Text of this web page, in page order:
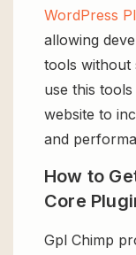
WordPress
allowing
tools without
use this
website to
and
How to
Core
Gpl Chimp